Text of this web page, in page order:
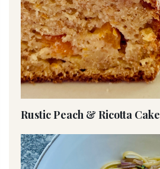
Rustic Peach & Ricotta Cake